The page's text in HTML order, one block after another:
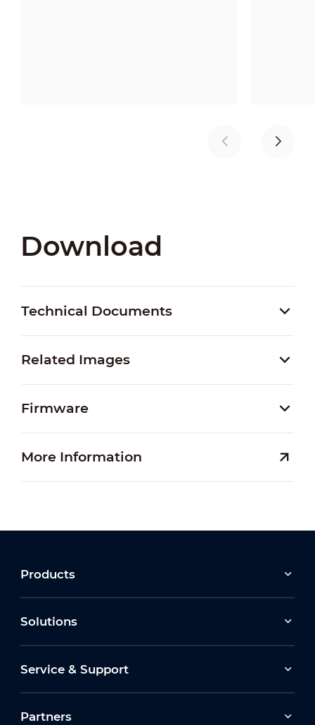
Download
Technical Documents
Related Images
Firmware
More Information
Products
Solutions
Service & Support
Partners